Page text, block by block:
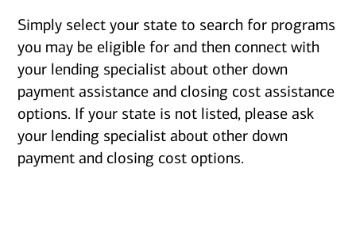
Simply select your state to search for programs
you may be eligible for and then connect with
your lending specialist about other down
payment assistance and closing cost assistance
options. If your state is not listed, please ask
your lending specialist about other down
payment and closing cost options.